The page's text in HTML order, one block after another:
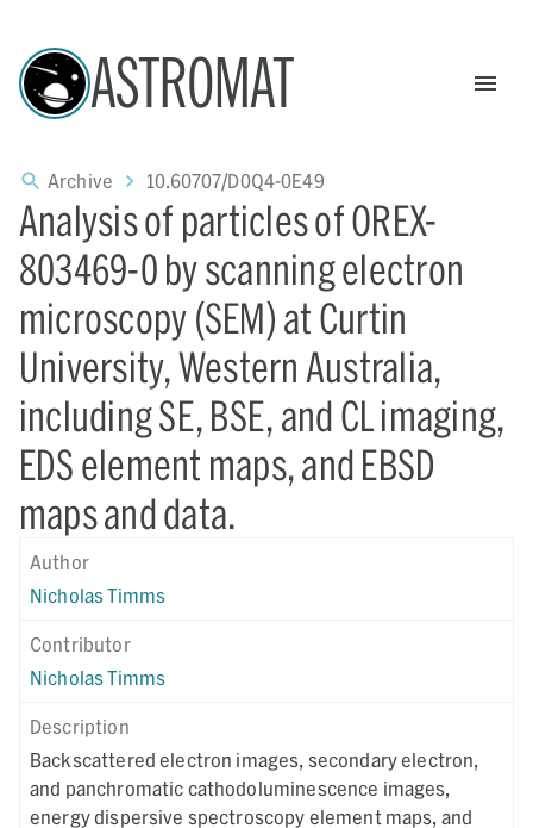
ASTROMAT
Archive 10.60707/D0Q4-0E49
Analysis of particles of OREX-
803469-0 by scanning electron
microscopy (SEM) at Curtin
University, Western Australia,
including SE, BSE, and CL imaging,
EDS element maps, and EBSD
maps and data.
Author
Nicholas Timms
Contributor
Nicholas Timms
Description
Backscattered electron images, secondary electron,
and panchromatic cathodoluminescence images,
energy dispersive spectroscopy element maps, and